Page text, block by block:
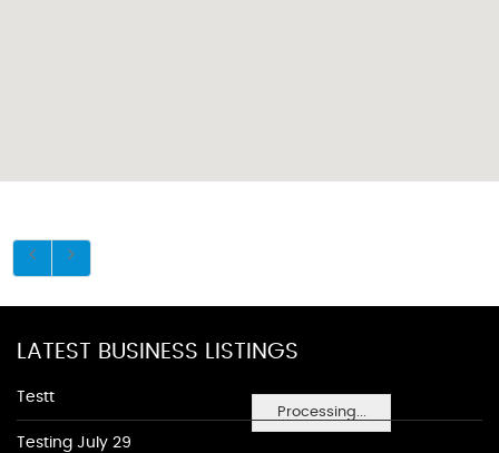
Processing...
LATEST BUSINESS LISTINGS
Testt
Testing July 29